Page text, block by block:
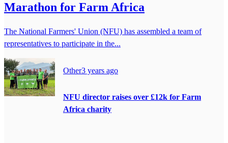
Marathon for Farm Africa
The National Farmers' Union (NFU) has assembled a team of
representatives to participate in the...
Other3 years ago
NFU director raises over £12k for Farm
Africa charity